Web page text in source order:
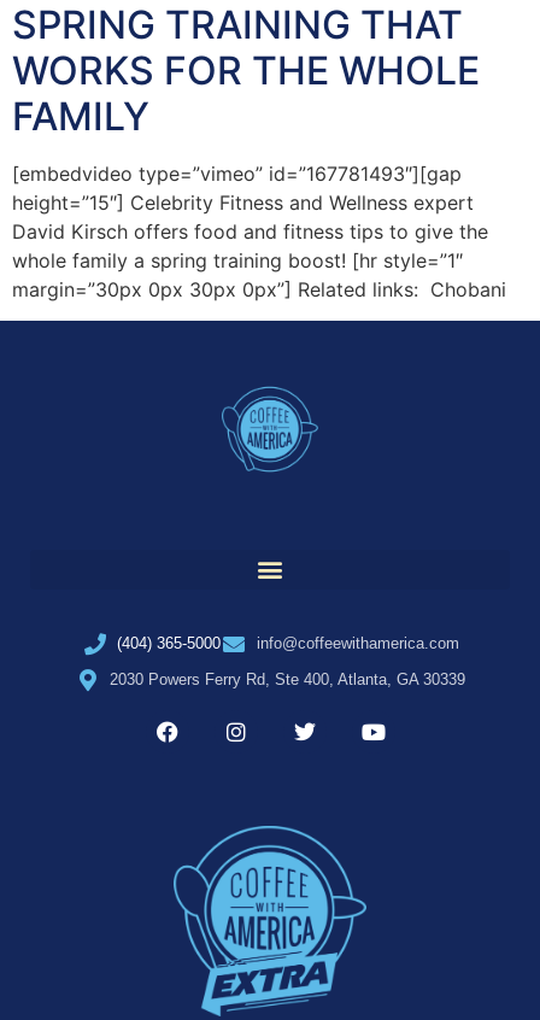
SPRING TRAINING THAT
WORKS FOR THE WHOLE
FAMILY
[embedvideo type=”vimeo” id=”167781493″][gap
height=”15″] Celebrity Fitness and Wellness expert
David Kirsch offers food and fitness tips to give the
whole family a spring training boost! [hr style=”1″
margin=”30px 0px 30px 0px”] Related links: Chobani
(404) 365-5000
info@coffeewithamerica.com
2030 Powers Ferry Rd, Ste 400, Atlanta, GA 30339